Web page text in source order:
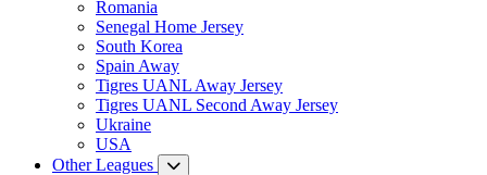
Romania
Senegal Home Jersey
South Korea
Spain Away
Tigres UANL Away Jersey
Tigres UANL Second Away Jersey
Ukraine
USA
Other Leagues